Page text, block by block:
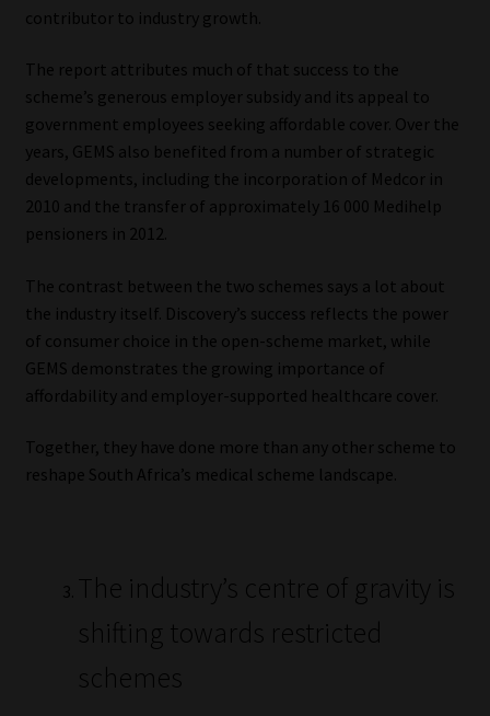
contributor to industry growth.
The report attributes much of that success to the
scheme’s generous employer subsidy and its appeal to
government employees seeking affordable cover. Over the
years, GEMS also benefited from a number of strategic
developments, including the incorporation of Medcor in
2010 and the transfer of approximately 16 000 Medihelp
pensioners in 2012.
The contrast between the two schemes says a lot about
the industry itself. Discovery’s success reflects the power
of consumer choice in the open-scheme market, while
GEMS demonstrates the growing importance of
affordability and employer-supported healthcare cover.
Together, they have done more than any other scheme to
reshape South Africa’s medical scheme landscape.
The industry’s centre of gravity is
shifting towards restricted
schemes